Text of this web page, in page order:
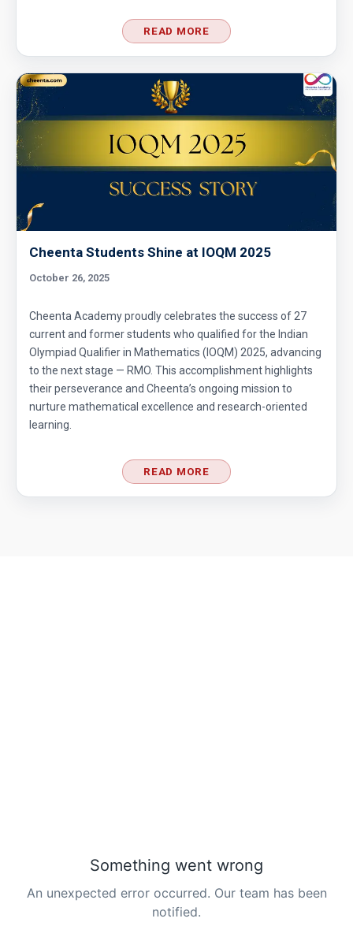
READ MORE
Cheenta Students Shine at IOQM 2025
October 26, 2025
Cheenta Academy proudly celebrates the success of 27
current and former students who qualified for the Indian
Olympiad Qualifier in Mathematics (IOQM) 2025, advancing
to the next stage — RMO. This accomplishment highlights
their perseverance and Cheenta’s ongoing mission to
nurture mathematical excellence and research-oriented
learning.
READ MORE